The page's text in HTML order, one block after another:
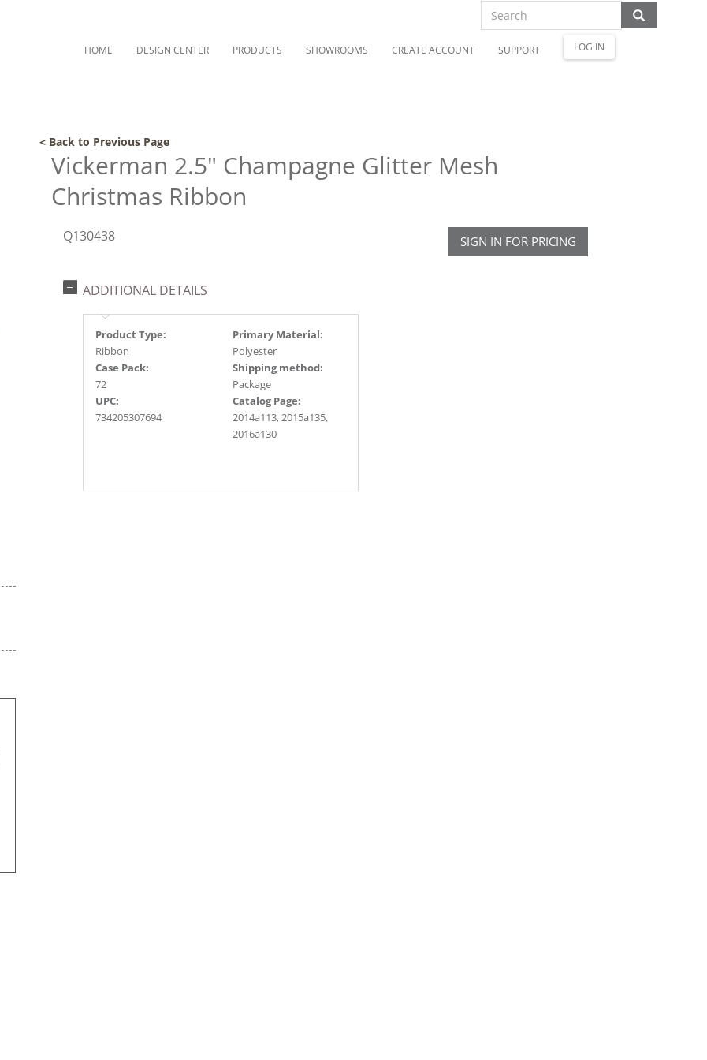
HOME DESIGN CENTER PRODUCTS SHOWROOMS CREATE ACCOUNT SUPPORT LOG IN
< Back to Previous Page
Vickerman 2.5" Champagne Glitter Mesh
Christmas Ribbon
Q130438 SIGN IN FOR PRICING
ADDITIONAL DETAILS
Product Type:
Ribbon
Primary Material:
Polyester
Case Pack:
72
Shipping method:
Package
UPC:
734205307694
Catalog Page:
2014a113, 2015a135,
2016a130